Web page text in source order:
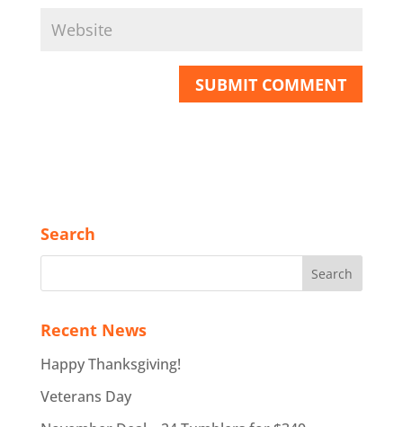
Search
Recent News
Happy Thanksgiving!
Veterans Day